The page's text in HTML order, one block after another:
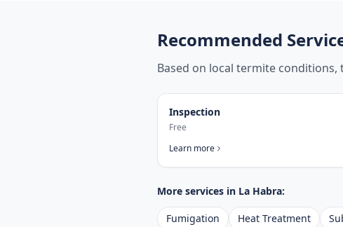
Recommended
Based on local termite
Inspection
Free
Learn more
More services in La Habra:
Fumigation Heat Treatment